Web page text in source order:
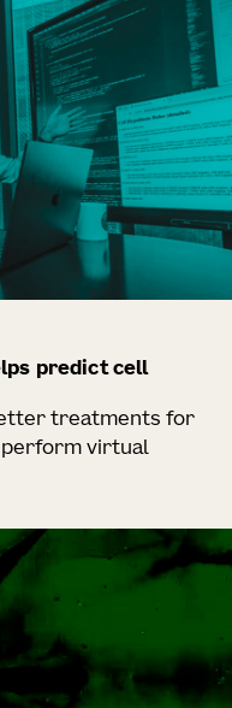
predict cell
treatments for
perform virtual